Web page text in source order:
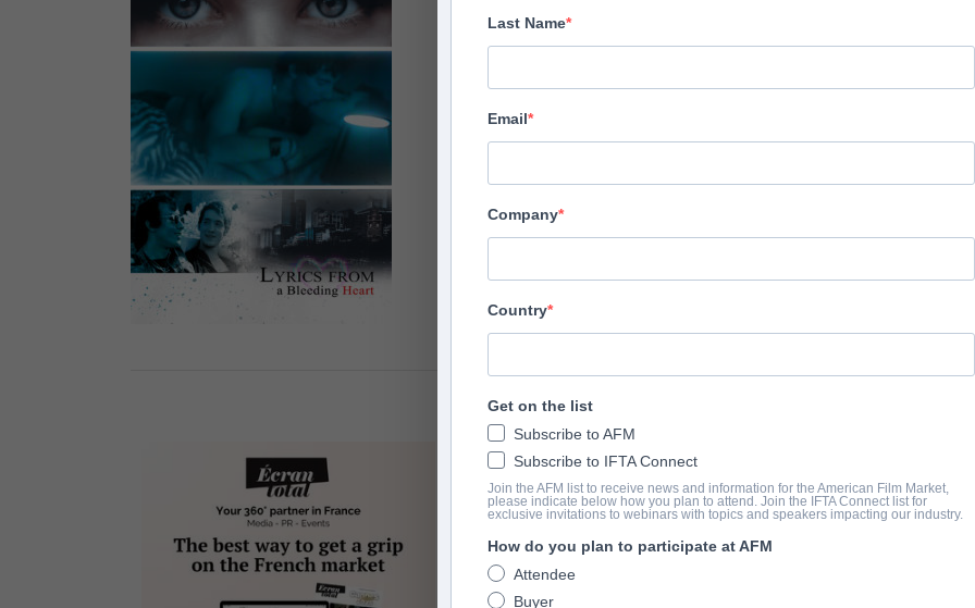
Adler & Associates Entertainment
Producers
Writers
LIONEL ARCHULETA, AMANDA CORDELIA CLARK,
Cast
TRISTAN EDWRADS, SCOTT BRINGE, BRANDON LEE
CHRISTOPHER WESTBERG, JOHN WOMBACHER, GENE
SINOPSIS
"Lyrics from a Bleeding Heart" focuses on the contrasting lives
Last Name
Email
Company
Country
Get on the list
Subscribe to AFM
Subscribe to IFTA Connect
Join the AFM list to receive news and information for the American Film Market,
please indicate below how you plan to attend. Join the IFTA Connect list for
exclusive invitations to webinars with topics and speakers impacting our industry.
How do you plan to participate at AFM
Attendee
Buyer